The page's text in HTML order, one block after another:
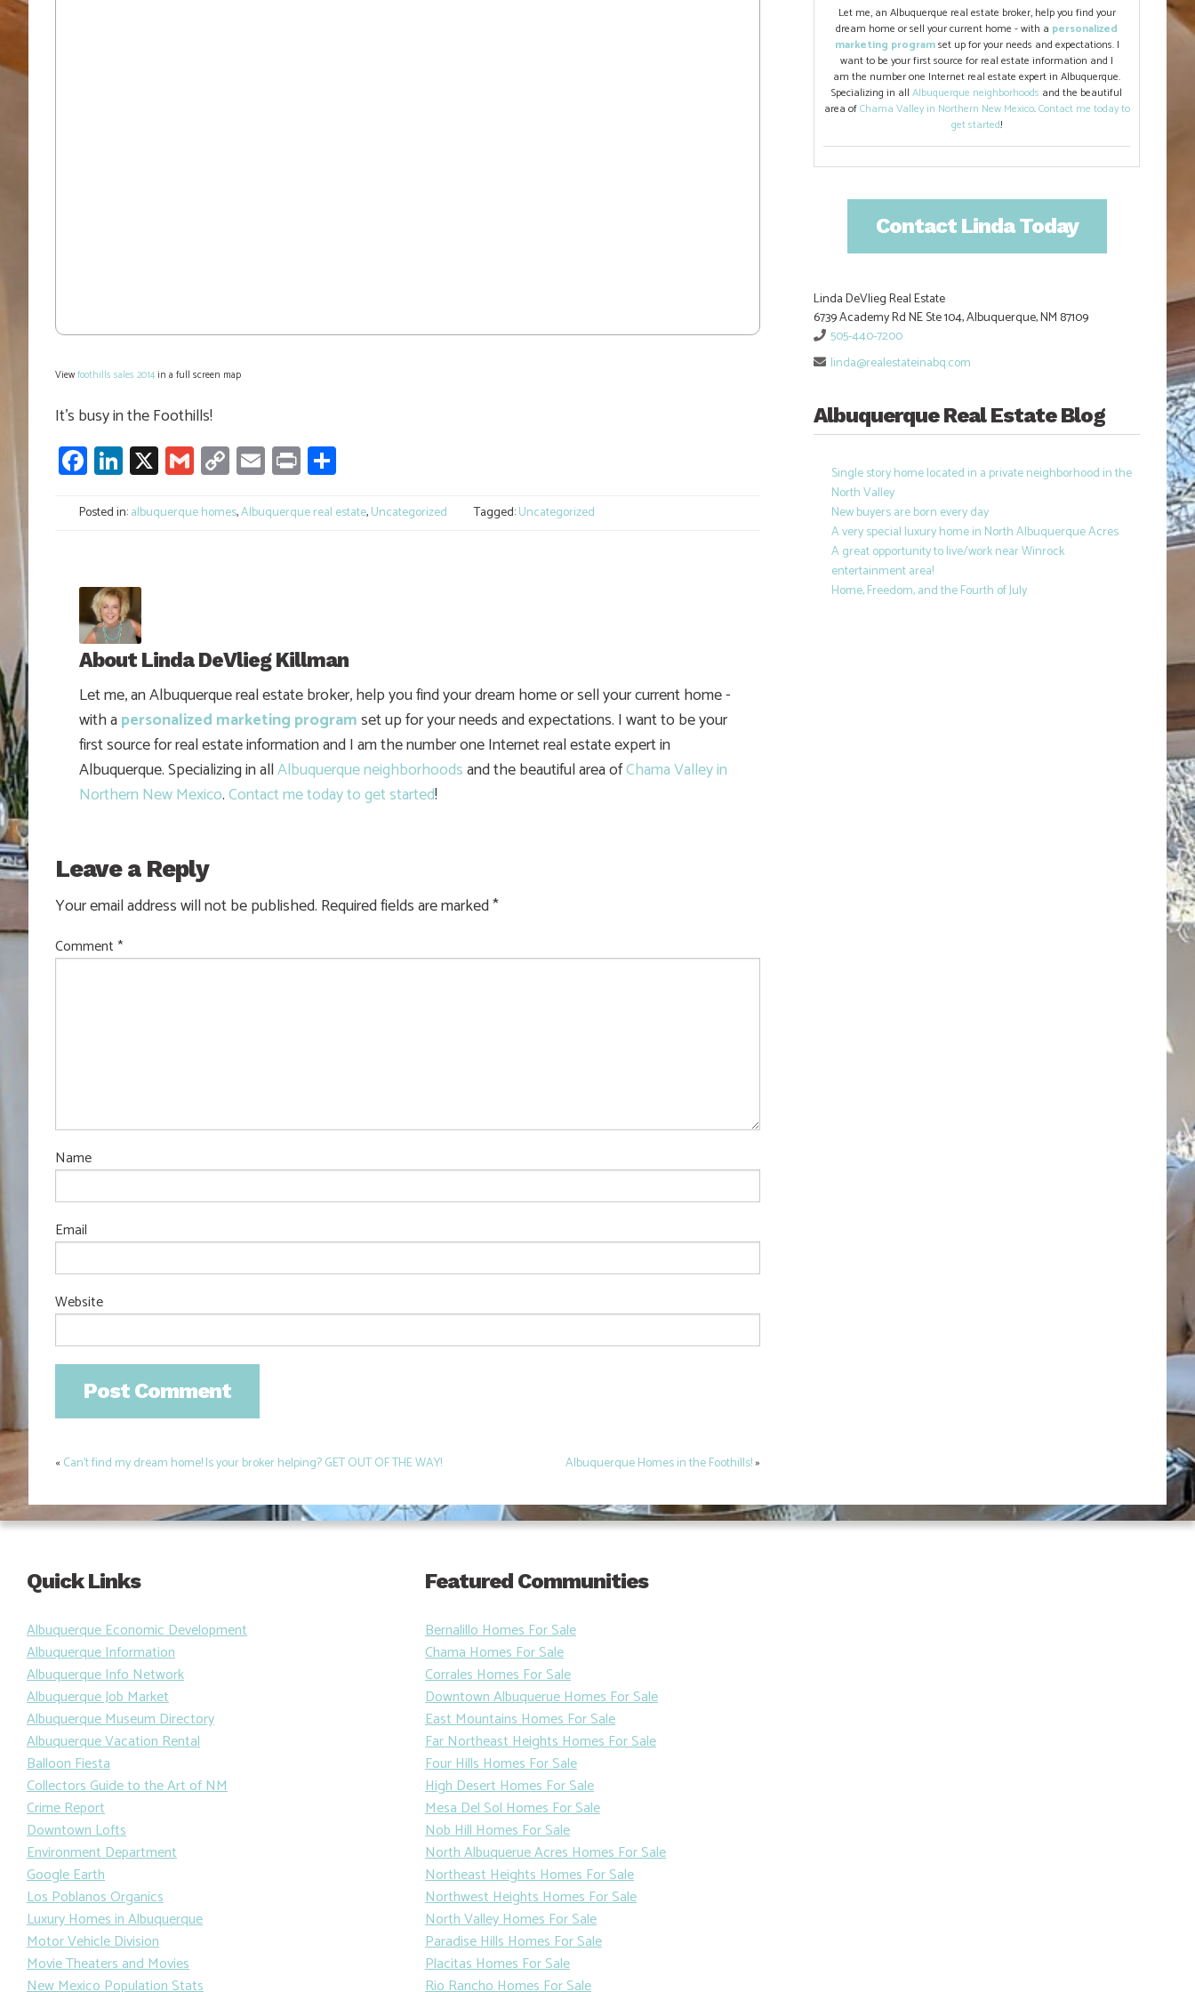
Viewfoothills sales 2014in a full screen map
It’s busy in the Foothills!
Facebook
LinkedIn
X GmailCopy
Link
Email
Print
Posted in:albuquerque homes,Albuquerque real estate,Uncategorized Tagged:Uncategorized
About Linda DeVlieg Killman
Let me, an Albuquerque real estate broker, help you find your dream home or sell your current home -
with apersonalized marketing programset up for your needs and expectations. I want to be your
first source for real estate information and I am the number one Internet real estate expert in
Albuquerque. Specializing in allAlbuquerque neighborhoodsand the beautiful area ofChama Valley in
Northern New Mexico.Contact me today to get started!
Leave a Reply
Your email address will not be published. Required fields are marked*
Comment *
Name
Email
Website
Post
navigation
«Can’t find my dream home! Is your broker helping? GET OUT OF THE WAY! Albuquerque Homes in the Foothills!»
Let me, an Albuquerque real estate broker, help you find your
dream home or sell your current home - with a personalized
marketing programset up for your needs and expectations. I
want to be your first source for real estate information and I
am the number one Internet real estate expert in Albuquerque.
Specializing in allAlbuquerque neighborhoods and the beautiful
area ofChama Valley in Northern New Mexico.Contact me today to
get started!
Contact Linda Today
Linda DeVlieg Real Estate
6739 Academy Rd NE Ste 104, Albuquerque, NM 87109
505-440-7200
linda@realestateinabq.com
Albuquerque Real Estate Blog
Single story home located in a private neighborhood in the
North Valley
New buyers are born every day
A very special luxury home in North Albuquerque Acres
A great opportunity to live/work near Winrock
entertainment area!
Home, Freedom, and the Fourth of July
Quick Links
Albuquerque Economic Development
Albuquerque Information
Albuquerque Info Network
Albuquerque Job Market
Albuquerque Museum Directory
Albuquerque Vacation Rental
Balloon Fiesta
Collectors Guide to the Art of NM
Crime Report
Downtown Lofts
Environment Department
Google Earth
Los Poblanos Organics
Luxury Homes in Albuquerque
Motor Vehicle Division
Movie Theaters and Movies
New Mexico Population Stats
Featured Communities
Bernalillo Homes For Sale
Chama Homes For Sale
Corrales Homes For Sale
Downtown Albuquerue Homes For Sale
East Mountains Homes For Sale
Far Northeast Heights Homes For Sale
Four Hills Homes For Sale
High Desert Homes For Sale
Mesa Del Sol Homes For Sale
Nob Hill Homes For Sale
North Albuquerue Acres Homes For Sale
Northeast Heights Homes For Sale
Northwest Heights Homes For Sale
North Valley Homes For Sale
Paradise Hills Homes For Sale
Placitas Homes For Sale
Rio Rancho Homes For Sale